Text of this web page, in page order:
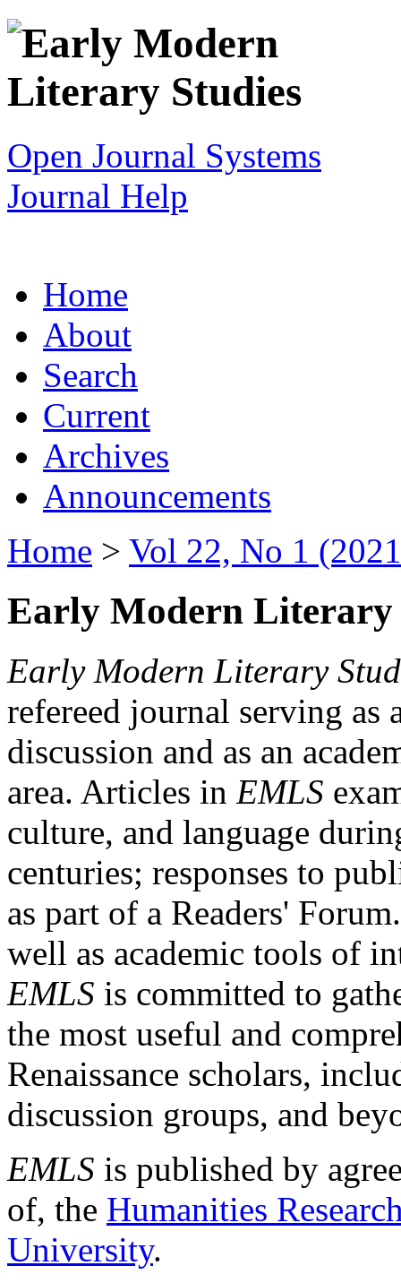
Open Journal Systems
Journal Help
Home
About
Search
Current
Archives
Announcements
Home > Vol 22, No 1
Early Modern Literary
Early Modern Literary
refereed journal serving as
discussion and as an
area. Articles in EMLS
culture, and language
centuries; responses to
as part of a Readers'
well as academic tools of
EMLS is committed to
the most useful and
Renaissance scholars,
discussion groups, and
EMLS is published by
of, the Humanities
University.